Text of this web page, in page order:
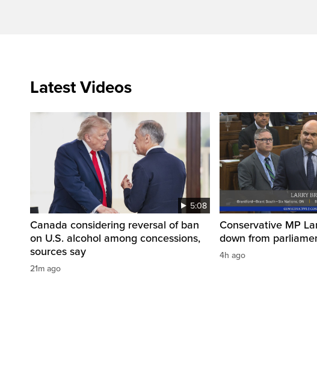
Latest Videos
5:08
Canada considering reversal of ban
on U.S. alcohol among concessions,
sources say
21m ago
Conservative MP
down from
4h ago